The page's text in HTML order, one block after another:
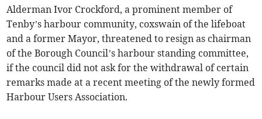
Alderman Ivor Crockford, a prominent member of
Tenby’s harbour community, coxswain of the lifeboat
and a former Mayor, threatened to resign as chairman
of the Borough Council’s harbour standing committee,
if the council did not ask for the withdrawal of certain
remarks made at a recent meeting of the newly formed
Harbour Users Association.